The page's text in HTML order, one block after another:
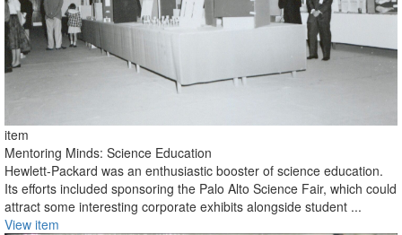
item
Mentoring Minds: Science Education
Hewlett-Packard was an enthusiastic booster of science education.
Its efforts included sponsoring the Palo Alto Science Fair, which could
attract some interesting corporate exhibits alongside student ...
View item